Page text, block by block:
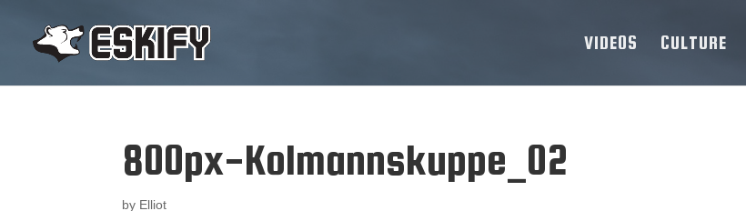
VIDEOS CULTURE
800px-Kolmannskuppe_02
by Elliot